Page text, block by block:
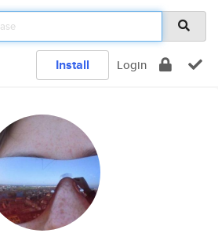
Install Login